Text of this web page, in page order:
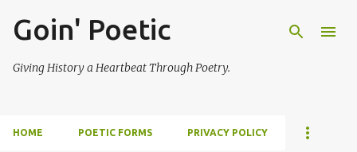
Skip to main content
Goin' Poetic
Giving History a Heartbeat Through Poetry.
HOME POETIC FORMS PRIVACY POLICY